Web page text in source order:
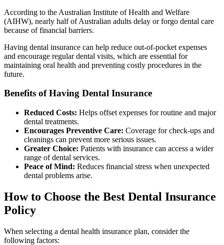
According to the Australian Institute of Health and Welfare
(AIHW), nearly half of Australian adults delay or forgo dental care
because of financial barriers.
Having dental insurance can help reduce out-of-pocket expenses
and encourage regular dental visits, which are essential for
maintaining oral health and preventing costly procedures in the
future.
Benefits of Having Dental Insurance
Reduced Costs: Helps offset expenses for routine and major
dental treatments.
Encourages Preventive Care: Coverage for check-ups and
cleanings can prevent more serious issues.
Greater Choice: Patients with insurance can access a wider
range of dental services.
Peace of Mind: Reduces financial stress when unexpected
dental problems arise.
How to Choose the Best Dental Insurance
Policy
When selecting a dental health insurance plan, consider the
following factors: